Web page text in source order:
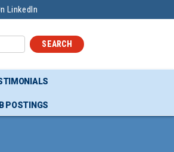
LinkedIn
SEARCH
POSTINGS